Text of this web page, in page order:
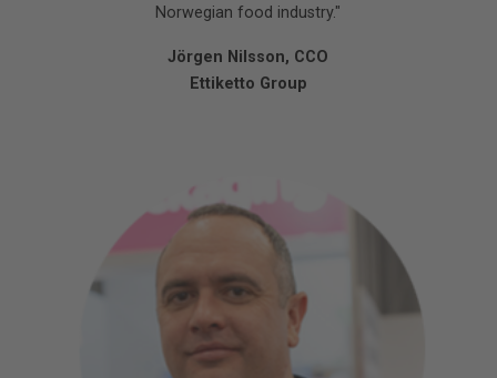
Norwegian food industry."
Jörgen Nilsson, CCO
Ettiketto Group